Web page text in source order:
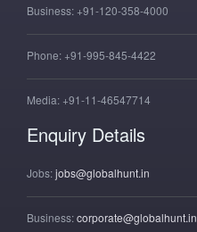
Business: +91-120-358-4000
Phone: +91-995-845-4422
Media: +91-11-46547714
Enquiry Details
Jobs:jobs@globalhunt.in
Business:corporate@globalhunt.in